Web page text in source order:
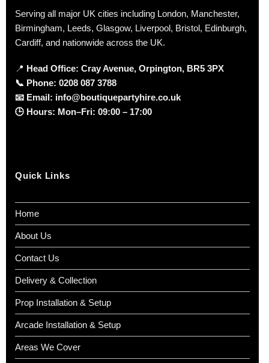
Serving all major UK cities including London, Manchester,
Birmingham, Leeds, Glasgow, Liverpool, Bristol, Edinburgh,
Cardiff, and nationwide across the UK.
📍 Head Office: Cray Avenue, Orpington, BR5 3PX
📞 Phone: 0208 087 3788
📧 Email: info@boutiquepartyhire.co.uk
🕒 Hours: Mon–Fri: 09:00 – 17:00
Quick Links
Home
About Us
Contact Us
Delivery & Collection
Prop Installation & Setup
Arcade Installation & Setup
Areas We Cover